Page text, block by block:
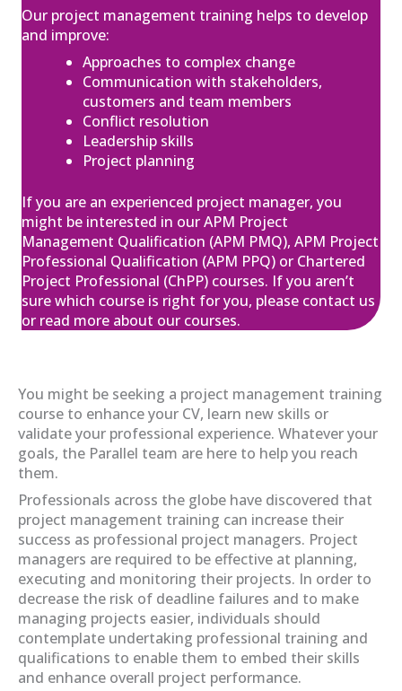
04
Feb
APM Project Fundamentals
£895.00excl. VAT
View
05
Feb
APM Project Management
Qualification (PMQ) Exam Webinar and
Exam
£650.00excl. VAT
View Register
11
Feb
APM Project Management
Qualification (PMQ) Programme
£1,945.00excl. VAT
09
Mar
APM Project Management
Qualification (PMQ) Programme
£1,945.00excl. VAT
View Register
Our project management training helps to develop
and improve:
Approaches to complex change
Communication with stakeholders,
customers and team members
Conflict resolution
Leadership skills
Project planning
If you are an experienced project manager, you
might be interested in our APM Project
Management Qualification (APM PMQ), APM Project
Professional Qualification (APM PPQ) or Chartered
Project Professional (ChPP) courses. If you aren’t
sure which course is right for you, please contact us
or read more about our courses.
You might be seeking a project management training
course to enhance your CV, learn new skills or
validate your professional experience. Whatever your
goals, the Parallel team are here to help you reach
them.
Professionals across the globe have discovered that
project management training can increase their
success as professional project managers. Project
managers are required to be effective at planning,
executing and monitoring their projects. In order to
decrease the risk of deadline failures and to make
managing projects easier, individuals should
contemplate undertaking professional training and
qualifications to enable them to embed their skills
and enhance overall project performance.